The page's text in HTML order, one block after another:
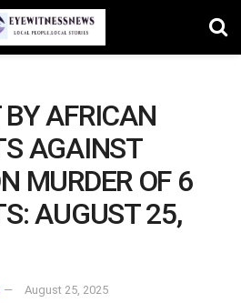
AFRICAN
AGAINST
MURDER OF 6
AUGUST 25,
August 25, 2025